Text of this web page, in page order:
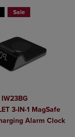
Sale
3-IN-1 MagSafe
Alarm Clock